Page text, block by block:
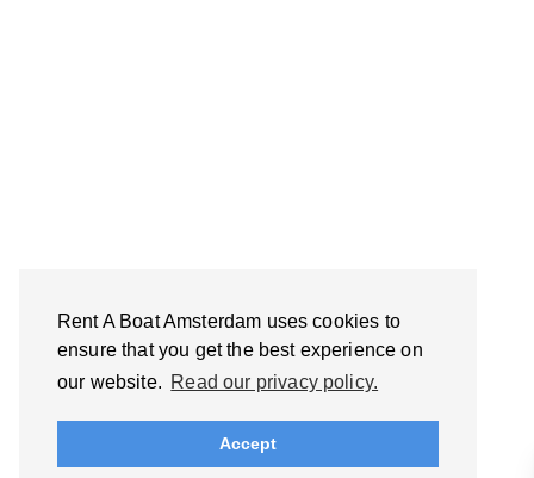
Rent A Boat Amsterdam uses cookies to
ensure that you get the best experience on
our website. Read our privacy policy.
Accept